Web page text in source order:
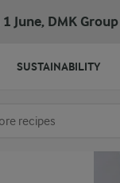
June, DMK
SUSTAINABILITY